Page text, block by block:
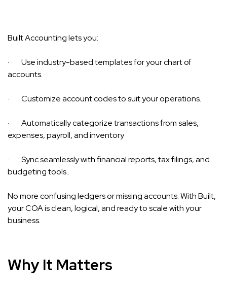
Built Accounting lets you:
· Use industry-based templates for your chart of
accounts.
· Customize account codes to suit your operations.
· Automatically categorize transactions from sales,
expenses, payroll, and inventory
· Sync seamlessly with financial reports, tax filings, and
budgeting tools..
No more confusing ledgers or missing accounts. With Built,
your COA is clean, logical, and ready to scale with your
business.
Why It Matters